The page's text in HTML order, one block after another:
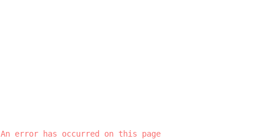
An error has occurred on this page